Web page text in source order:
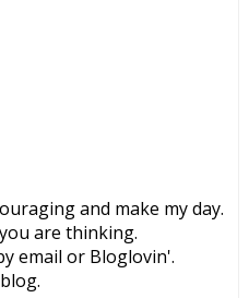
and make my day.
are thinking.
email or Bloglovin'.